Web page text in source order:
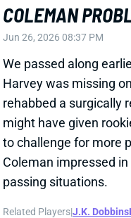
COLEMAN
Jun 26, 2026 08:37 PM
We passed along
Harvey was missing
rehabbed a surgically
might have given
to challenge for more
Coleman impressed
passing situations.
Related Players|J.K. Dobbins